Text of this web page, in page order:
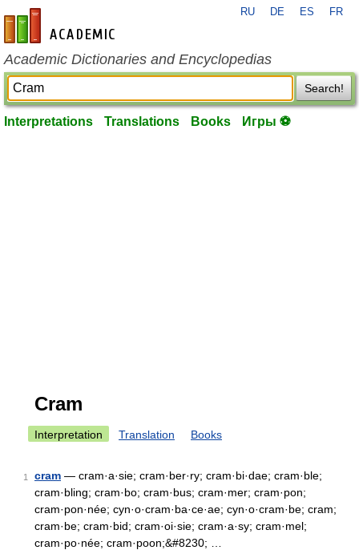
en-academic.com
RU DE ES FR
Academic Dictionaries and Encyclopedias
Search!
Interpretations Translations Books Игры ⚽
Cram
Interpretation Translation Books
1 cram — cram·a·sie; cram·ber·ry; cram·bi·dae; cram·ble;
cram·bling; cram·bo; cram·bus; cram·mer; cram·pon;
cram·pon·née; cyn·o·cram·ba·ce·ae; cyn·o·cram·be; cram;
cram·be; cram·bid; cram·oi·sie; cram·a·sy; cram·mel;
cram·po·née; cram·poon;&#8230; …